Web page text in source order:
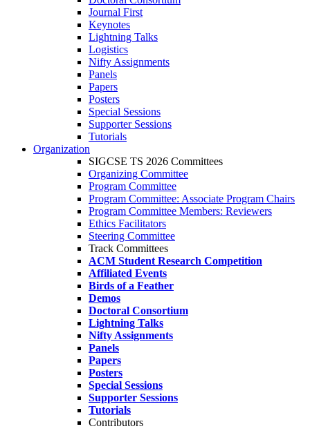
Journal First
Keynotes
Lightning Talks
Logistics
Nifty Assignments
Panels
Papers
Posters
Special Sessions
Supporter Sessions
Tutorials
Organization
SIGCSE TS 2026 Committees
Organizing Committee
Program Committee
Program Committee: Associate Program Chairs
Program Committee Members: Reviewers
Ethics Facilitators
Steering Committee
Track Committees
ACM Student Research Competition
Affiliated Events
Birds of a Feather
Demos
Doctoral Consortium
Lightning Talks
Nifty Assignments
Panels
Papers
Posters
Special Sessions
Supporter Sessions
Tutorials
Contributors